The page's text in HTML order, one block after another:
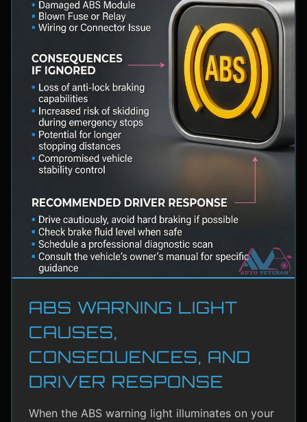
ABS WARNING LIGHT
CAUSES,
CONSEQUENCES, AND
DRIVER RESPONSE
When the ABS warning light illuminates on your